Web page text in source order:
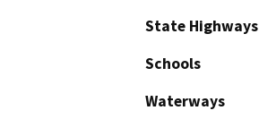
State Highways
Schools
Waterways